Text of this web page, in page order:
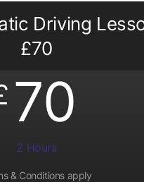
Driving
£70
70
2 Hours
& Conditions apply